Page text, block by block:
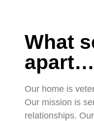
What
apart…
Our home is
Our mission is
relationships.